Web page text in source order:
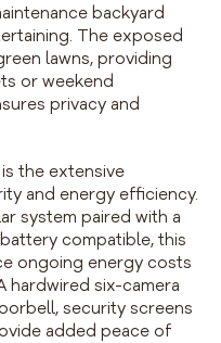
backyard
The exposed
lawns, providing
or weekend
privacy and
the extensive
and energy efficiency.
system paired with a
compatible, this
ongoing energy costs
hardwired six-camera
security screens
added peace of